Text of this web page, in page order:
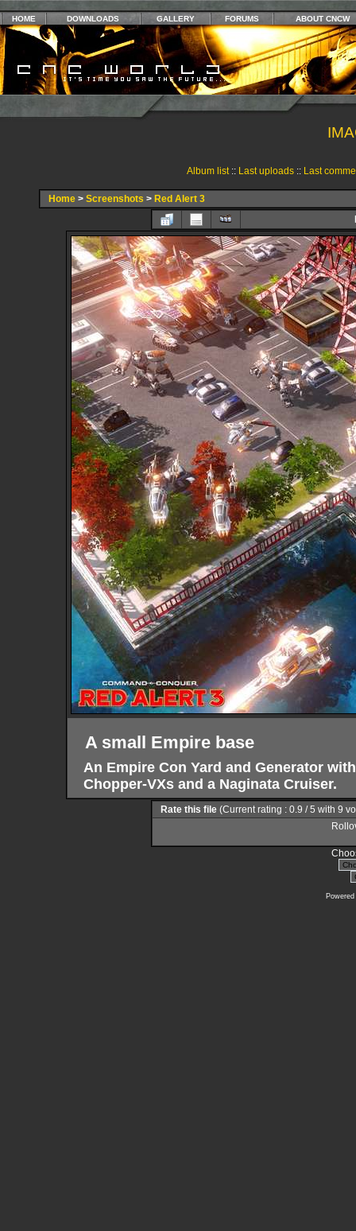
HOME DOWNLOADS GALLERY FORUMS ABOUT CNCW
Album list:: Last uploads:: Last
Home > Screenshots > Red Alert 3
A small Empire base
An Empire Con Yard and Generator
Chopper-VXs and a Naginata Cruiser.
Rate this file (Current rating : 0.9 / 5 with 9